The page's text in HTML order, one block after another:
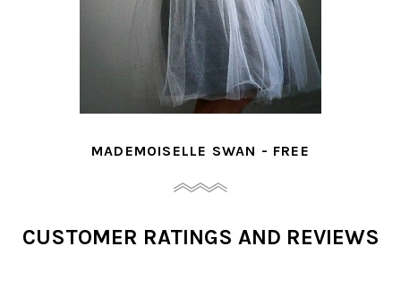
MADEMOISELLE SWAN - FREE
CUSTOMER RATINGS AND REVIEWS